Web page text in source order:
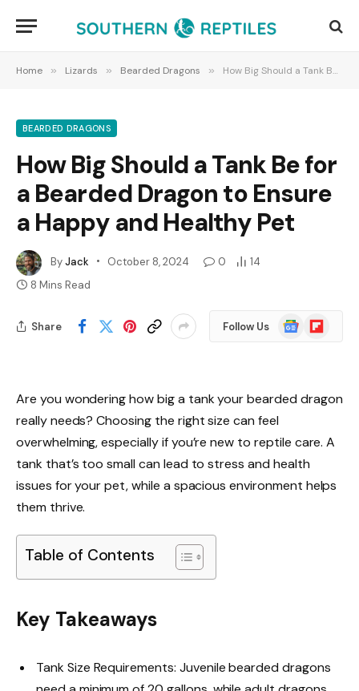
Home » Lizards » Bearded Dragons » How Big Should a Tank Be for a Bearded Dragon to Ensure a Happy and Healthy Pet
BEARDED DRAGONS
How Big Should a Tank Be for
a Bearded Dragon to Ensure
a Happy and Healthy Pet
ByJack October 8, 2024 0
14
8 Mins Read
Share Follow Us
Google
News
Flipboard
Are you wondering how big a tank your bearded dragon
really needs? Choosing the right size can feel
overwhelming, especially if you’re new to reptile care. A
tank that’s too small can lead to stress and health
issues for your pet, while a spacious environment helps
them thrive.
Table of Contents
Key Takeaways
Tank Size Requirements: Juvenile bearded dragons